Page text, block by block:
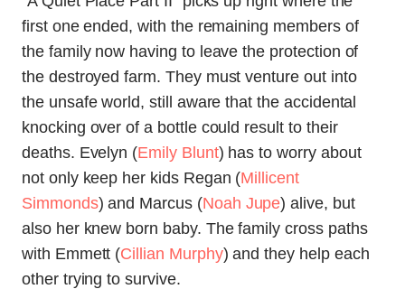
first one ended, with the remaining members of
the family now having to leave the protection of
the destroyed farm. They must venture out into
the unsafe world, still aware that the accidental
knocking over of a bottle could result to their
deaths. Evelyn (Emily Blunt) has to worry about
not only keep her kids Regan (Millicent
Simmonds) and Marcus (Noah Jupe) alive, but
also her knew born baby. The family cross paths
with Emmett (Cillian Murphy) and they help each
other trying to survive.